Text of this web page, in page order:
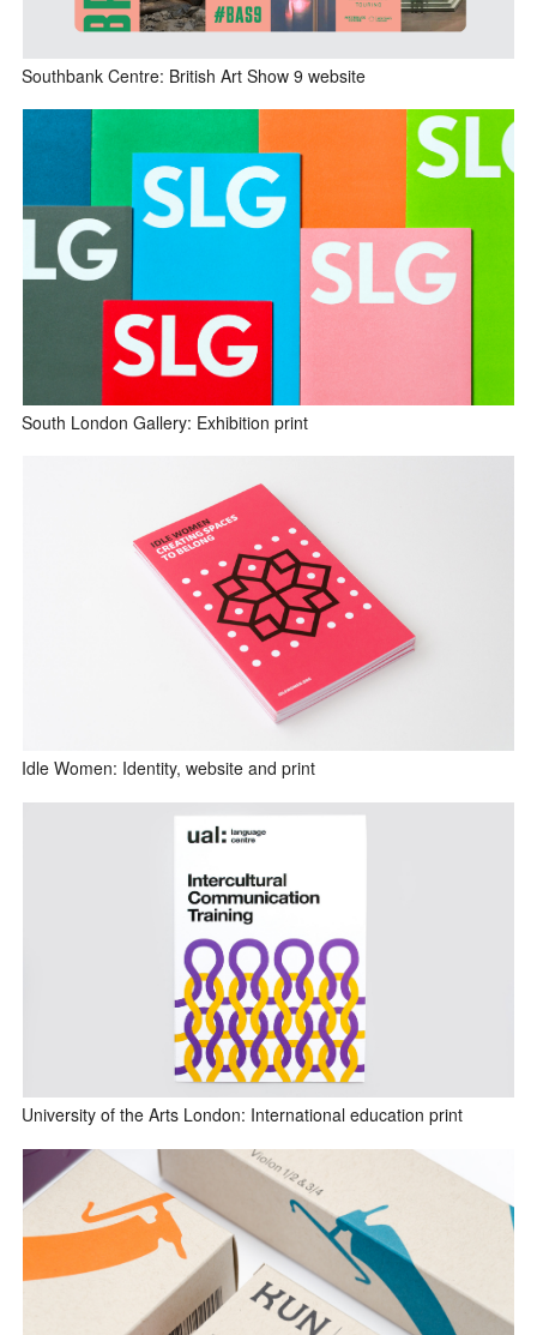
Southbank Centre: British Art Show 9 website
South London Gallery: Exhibition print
Idle Women: Identity, website and print
University of the Arts London: International education print